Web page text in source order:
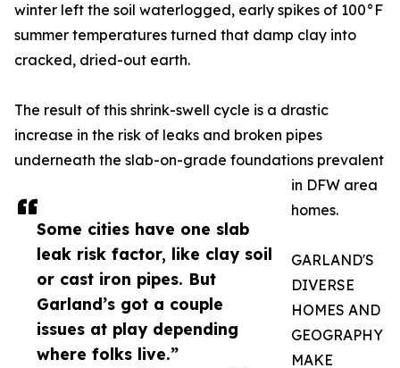
Some cities have one slab
leak risk factor, like clay soil
or cast iron pipes. But
Garland’s got a couple
issues at play depending
where folks live.”
winter left the soil waterlogged, early spikes of 100°F
summer temperatures turned that damp clay into
cracked, dried-out earth.
The result of this shrink-swell cycle is a drastic
increase in the risk of leaks and broken pipes
underneath the slab-on-grade foundations prevalent
in DFW area
homes.
GARLAND'S
DIVERSE
HOMES AND
GEOGRAPHY
MAKE